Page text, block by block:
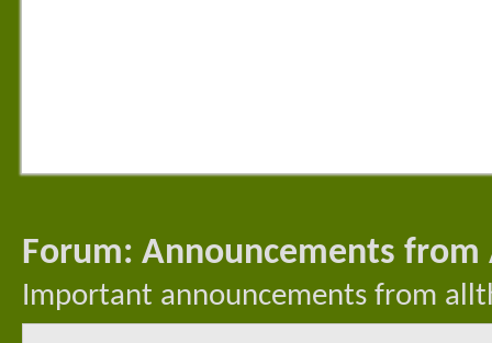
Forum: Announcements
Important announcements from